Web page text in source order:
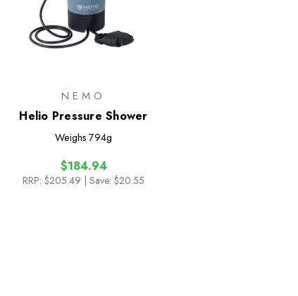
NEMO
Helio Pressure Shower
Weighs 794g
$184.94
RRP: $205.49 | Save: $20.55